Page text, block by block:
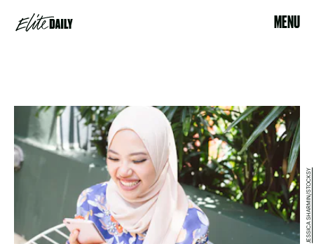
MENU
JESSICA SHARMIN/STOCKSY